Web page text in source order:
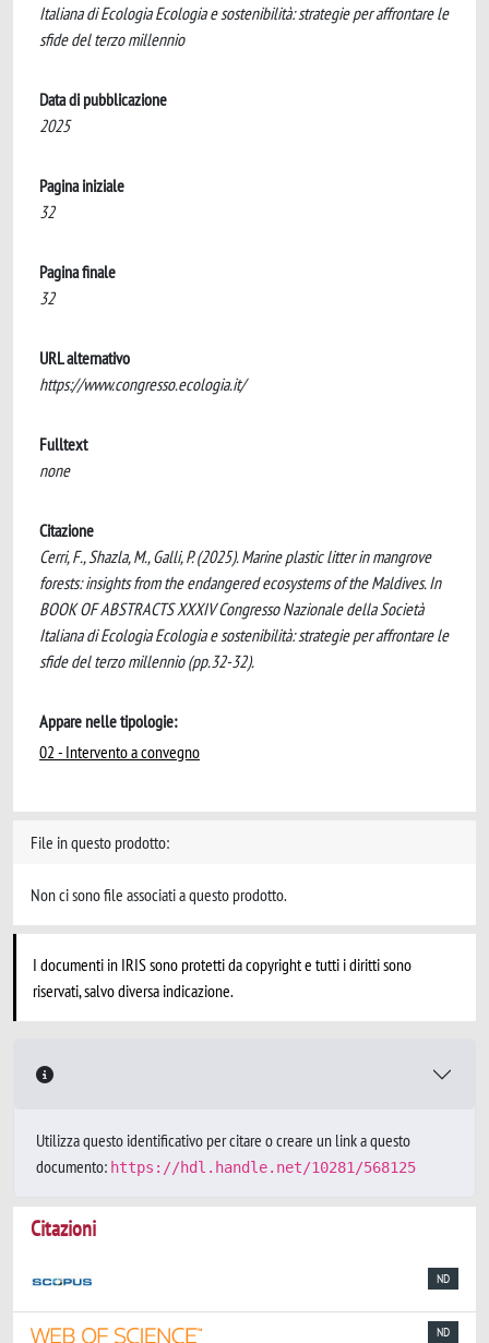
Italiana di Ecologia Ecologia e sostenibilità: strategie per affrontare le
sfide del terzo millennio
Data di pubblicazione
2025
Pagina iniziale
32
Pagina finale
32
URL alternativo
https://www.congresso.ecologia.it/
Fulltext
none
Citazione
Cerri, F., Shazla, M., Galli, P. (2025). Marine plastic litter in mangrove
forests: insights from the endangered ecosystems of the Maldives. In
BOOK OF ABSTRACTS XXXIV Congresso Nazionale della Società
Italiana di Ecologia Ecologia e sostenibilità: strategie per affrontare le
sfide del terzo millennio (pp.32-32).
Appare nelle tipologie:
02 - Intervento a convegno
File in questo prodotto:
Non ci sono file associati a questo prodotto.
I documenti in IRIS sono protetti da copyright e tutti i diritti sono
riservati, salvo diversa indicazione.
Utilizza questo identificativo per citare o creare un link a questo
documento: https://hdl.handle.net/10281/568125
Citazioni
ND
ND